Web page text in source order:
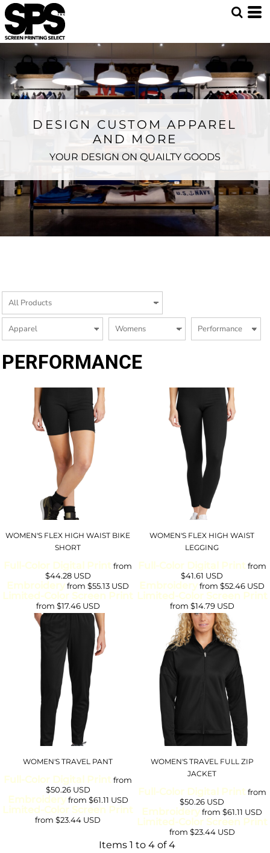
DESIGN CUSTOM APPAREL
AND MORE
YOUR DESIGN ON QUAILTY GOODS
PERFORMANCE
WOMEN'S FLEX HIGH WAIST BIKE
SHORT
Full-Color Digital Print from
$44.28 USD
Embroidery from$55.13 USD
Limited-Color Screen Print
from $17.46 USD
WOMEN'S FLEX HIGH WAIST
LEGGING
Full-Color Digital Print from
$41.61 USD
Embroidery from$52.46 USD
Limited-Color Screen Print
from $14.79 USD
WOMEN'S TRAVEL PANT
Full-Color Digital Print from
$50.26 USD
Embroideryfrom $61.11 USD
Limited-Color Screen Print
from$23.44 USD
WOMEN'S TRAVEL FULL ZIP
JACKET
Full-Color Digital Print from
$50.26 USD
Embroidery from$61.11 USD
Limited-Color Screen Print
from $23.44 USD
Items 1 to 4 of 4